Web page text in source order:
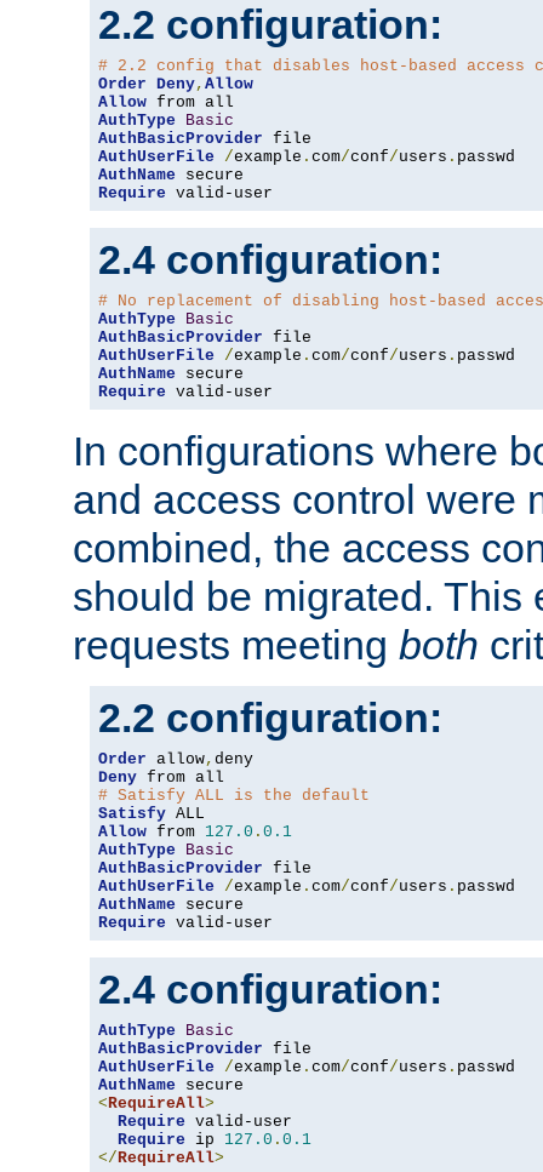
2.2 configuration:
# 2.2 config that disables host-based access
Order Deny, Allow
Allow
AuthType
Basic
AuthBasicProvider
AuthUserFile
/example . com/conf/users .
AuthName
Require valid-user
2.4 configuration:
# No replacement of disabling host-based
AuthType
Basic
AuthBasicProvider
AuthUserFile
/example . com/conf/users .
AuthName
Require valid-user
In configurations where
and access control were
combined, the access
should be migrated. This
requests meeting both
2.2 configuration:
Order allow,
Deny
# Satisfy ALL is the default
Satisfy
Allow from 127.0 . 0.1
AuthType
Basic
AuthBasicProvider
AuthUserFile
/example . com/conf/users .
AuthName
Require valid-user
2.4 configuration:
AuthType
Basic
AuthBasicProvider
AuthUserFile
/example . com/conf/users .
AuthName
<RequireAll>
Require valid-user
Require ip 127.0 . 0.1
</RequireAll>